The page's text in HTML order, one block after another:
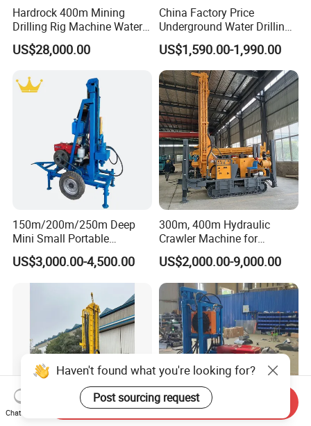
Hardrock 400m Mining
Drilling Rig Machine Water
Well Borehole Mounted on
Truck
US$28,000.00
China Factory Price
Underground Water Drilling
Machine Drilling Rig for
Water Well Machine
US$1,590.00-1,990.00
150m/200m/250m Deep
Mini Small Portable
Wheeled Crawler 22HP
Diesel Engine Full Hydraulic
Rotary Water Well Borehole
Drilling Rig Machine for
Rural Drinking
US$3,000.00-4,500.00
300m, 400m Hydraulic
Crawler Machine for
Borehole Drilling
US$2,000.00-9,000.00
Haven't found what you're looking for?
Post sourcing request
Chat Now
Send Inquiry